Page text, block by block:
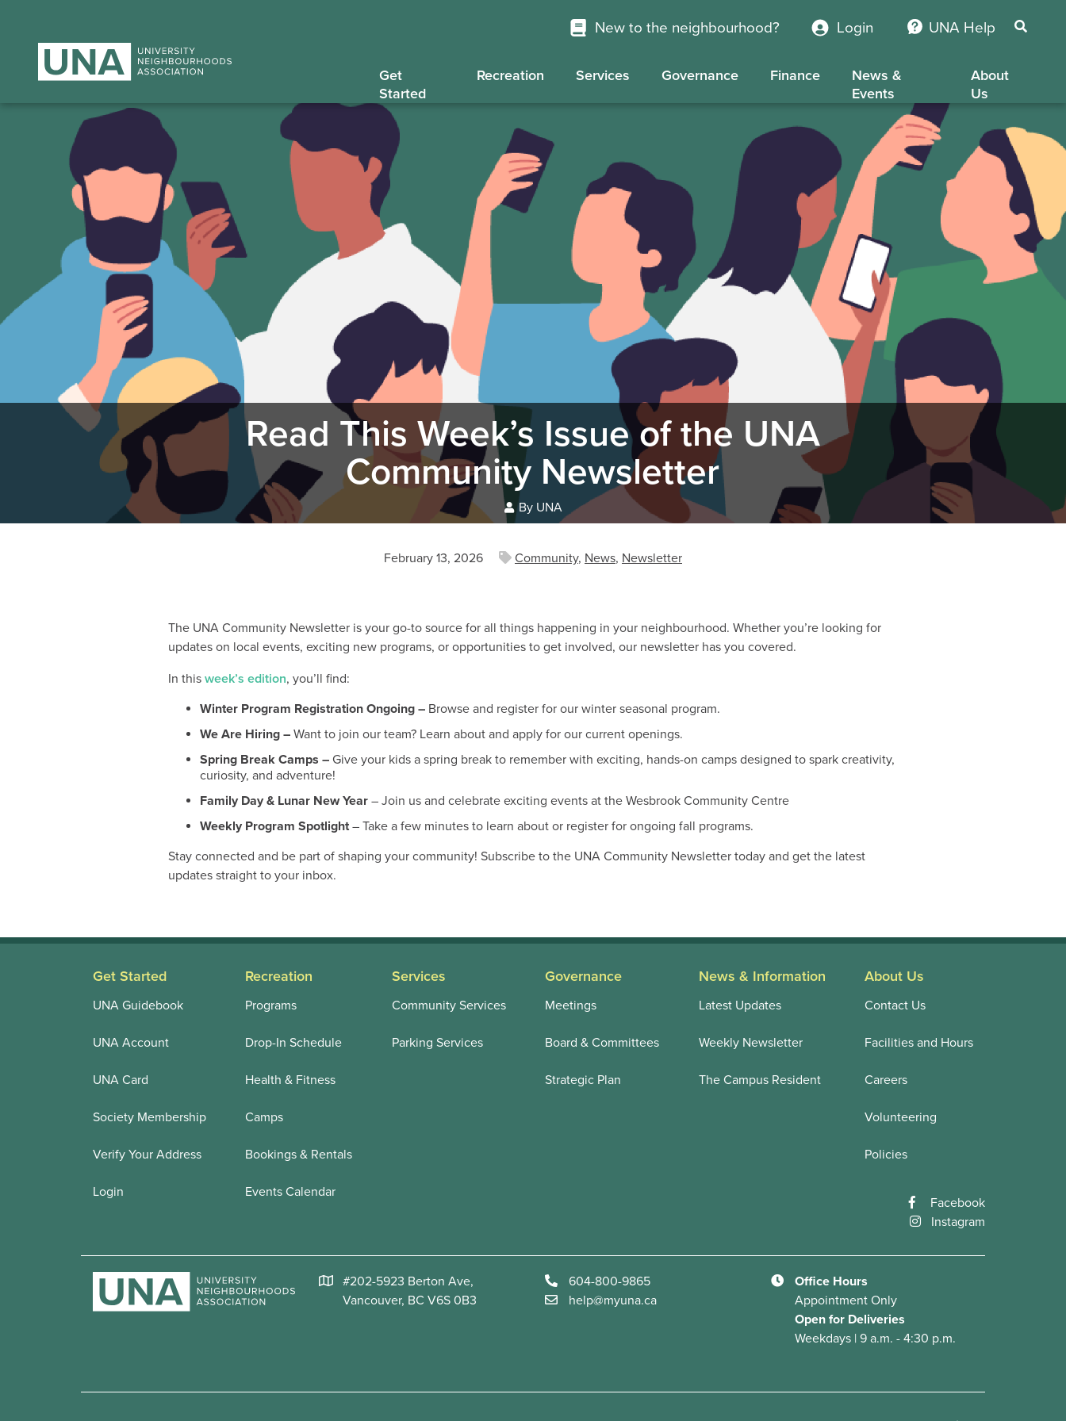
New to the neighbourhood? Login UNA Help
Get
Started
Recreation Services Governance Finance
News &
Events
About
Us
Read This Week’s Issue of the UNA
Community Newsletter
By UNA
February 13, 2026 Community, News, Newsletter
The UNA Community Newsletter is your go-to source for all things happening in your neighbourhood. Whether you’re looking for
updates on local events, exciting new programs, or opportunities to get involved, our newsletter has you covered.
In this week’s edition, you’ll find:
Winter Program Registration Ongoing – Browse and register for our winter seasonal program.
We Are Hiring – Want to join our team? Learn about and apply for our current openings.
Spring Break Camps – Give your kids a spring break to remember with exciting, hands-on camps designed to spark creativity,
curiosity, and adventure!
Family Day & Lunar New Year – Join us and celebrate exciting events at the Wesbrook Community Centre
Weekly Program Spotlight– Take a few minutes to learn about or register for ongoing fall programs.
Stay connected and be part of shaping your community! Subscribe to the UNA Community Newsletter today and get the latest
updates straight to your inbox.
Get Started
UNA Guidebook
UNA Account
UNA Card
Society Membership
Verify Your Address
Login
Recreation
Programs
Drop-In Schedule
Health & Fitness
Camps
Bookings & Rentals
Events Calendar
Services
Community Services
Parking Services
Governance
Meetings
Board & Committees
Strategic Plan
News & Information
Latest Updates
Weekly Newsletter
The Campus Resident
About Us
Contact Us
Facilities and Hours
Careers
Volunteering
Policies
Facebook
Instagram
#202-5923 Berton Ave,
Vancouver, BC V6S 0B3
604-800-9865
help@myuna.ca
Office Hours
Appointment Only
Open for Deliveries
Weekdays | 9 a.m. - 4:30 p.m.